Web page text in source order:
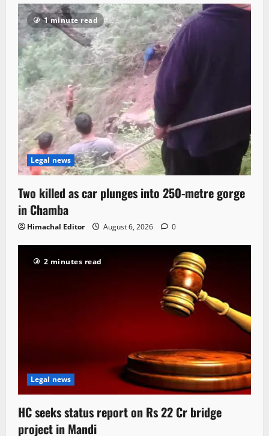
1 minute read
Legal news
Two killed as car plunges into 250-metre gorge
in Chamba
Himachal Editor August 6, 2026 0
2 minutes read
Legal news
HC seeks status report on Rs 22 Cr bridge
project in Mandi